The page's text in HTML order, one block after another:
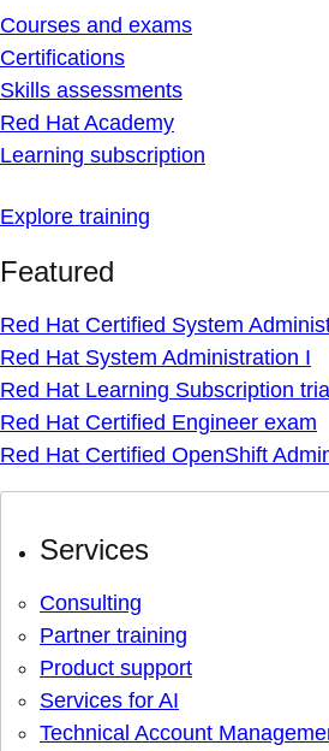
Courses and exams
Certifications
Skills assessments
Red Hat Academy
Learning subscription
Explore training
Featured
Red Hat Certified System
Red Hat System Administration I
Red Hat Learning Subscription
Red Hat Certified Engineer exam
Red Hat Certified OpenShift
Services
Consulting
Partner training
Product support
Services for AI
Technical Account